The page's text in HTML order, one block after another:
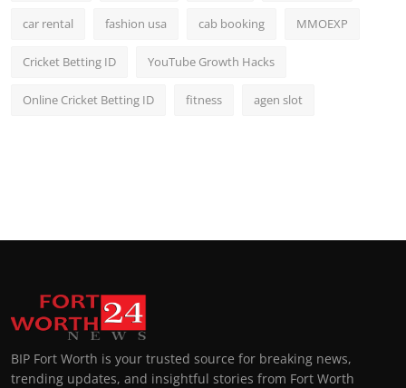
car rental fashion usa cab booking MMOEXP
Cricket Betting ID YouTube Growth Hacks
Online Cricket Betting ID fitness agen slot
BIP Fort Worth is your trusted source for breaking news,
trending updates, and insightful stories from Fort Worth